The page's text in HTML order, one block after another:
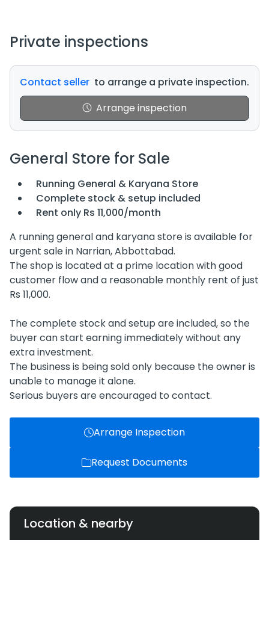
Private inspections
Contact seller to arrange a private inspection.
Arrange inspection
General Store for Sale
Running General & Karyana Store
Complete stock & setup included
Rent only Rs 11,000/month
A running general and karyana store is available for
urgent sale in Narrian, Abbottabad.
The shop is located at a prime location with good
customer flow and a reasonable monthly rent of just
Rs 11,000.
The complete stock and setup are included, so the
buyer can start earning immediately without any
extra investment.
The business is being sold only because the owner is
unable to manage it alone.
Serious buyers are encouraged to contact.
Arrange Inspection
Request Documents
Location & nearby